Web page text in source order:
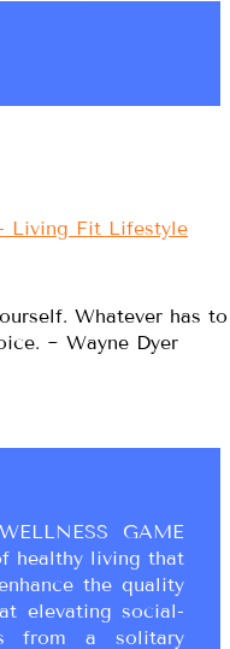
Whatever has to
~ Wayne Dyer
GAME
healthy living that
the quality
elevating social-
from a solitary